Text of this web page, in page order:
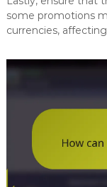
some promotions
currencies,